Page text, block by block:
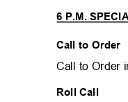
6 P.M.
Call to Order
Call to Order
Roll Call